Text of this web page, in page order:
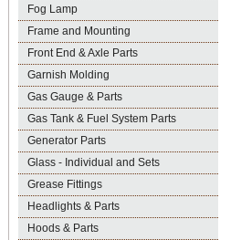
Fog Lamp
Frame and Mounting
Front End & Axle Parts
Garnish Molding
Gas Gauge & Parts
Gas Tank & Fuel System Parts
Generator Parts
Glass - Individual and Sets
Grease Fittings
Headlights & Parts
Hoods & Parts